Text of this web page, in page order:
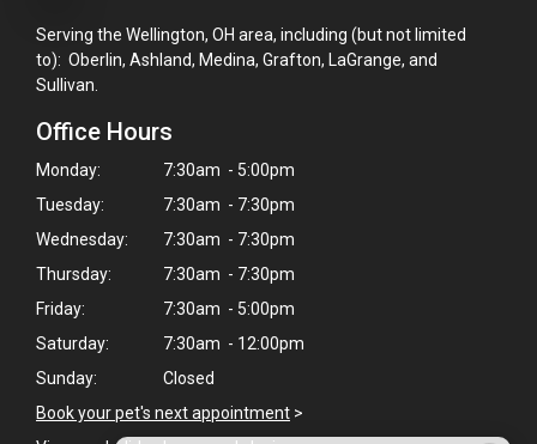
Serving the Wellington, OH area, including (but not limited
to): Oberlin, Ashland, Medina, Grafton, LaGrange, and
Sullivan.
Office Hours
Monday:
7:30am - 5:00pm
Tuesday:
7:30am - 7:30pm
Wednesday:
7:30am - 7:30pm
Thursday:
7:30am - 7:30pm
Friday:
7:30am - 5:00pm
Saturday:
7:30am - 12:00pm
Sunday:
Closed
Book your pet's next appointment >